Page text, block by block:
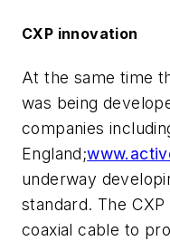
CXP innovation
At the same time
was being
companies
England;
underway
standard. The
coaxial cable to